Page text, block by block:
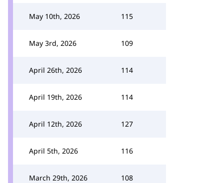
May 10th, 2026 115
May 3rd, 2026 109
April 26th, 2026 114
April 19th, 2026 114
April 12th, 2026 127
April 5th, 2026 116
March 29th, 2026 108